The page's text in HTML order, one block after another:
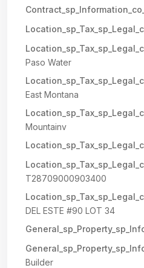
Paso Water
East Montana
Mountainv
T28709000903400
DEL ESTE #90 LOT 34
Builder